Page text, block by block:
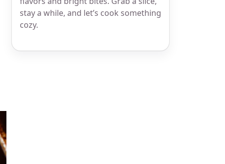
stay a while, and let’s cook something
cozy.